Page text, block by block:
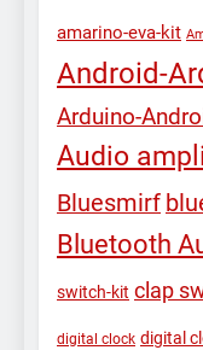
amarino-eva-kit
Android-
Arduino-
Audio
Bluesmirf
Bluetooth
switch-kit clap
digital clock digital